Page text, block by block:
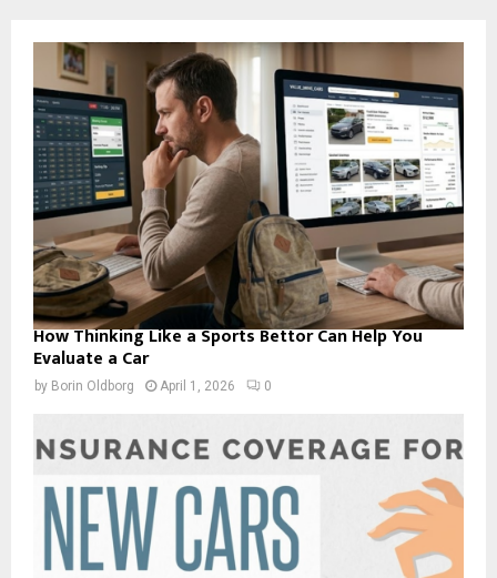
How Thinking Like a Sports Bettor Can Help You
Evaluate a Car
by Borin Oldborg April 1, 2026 0